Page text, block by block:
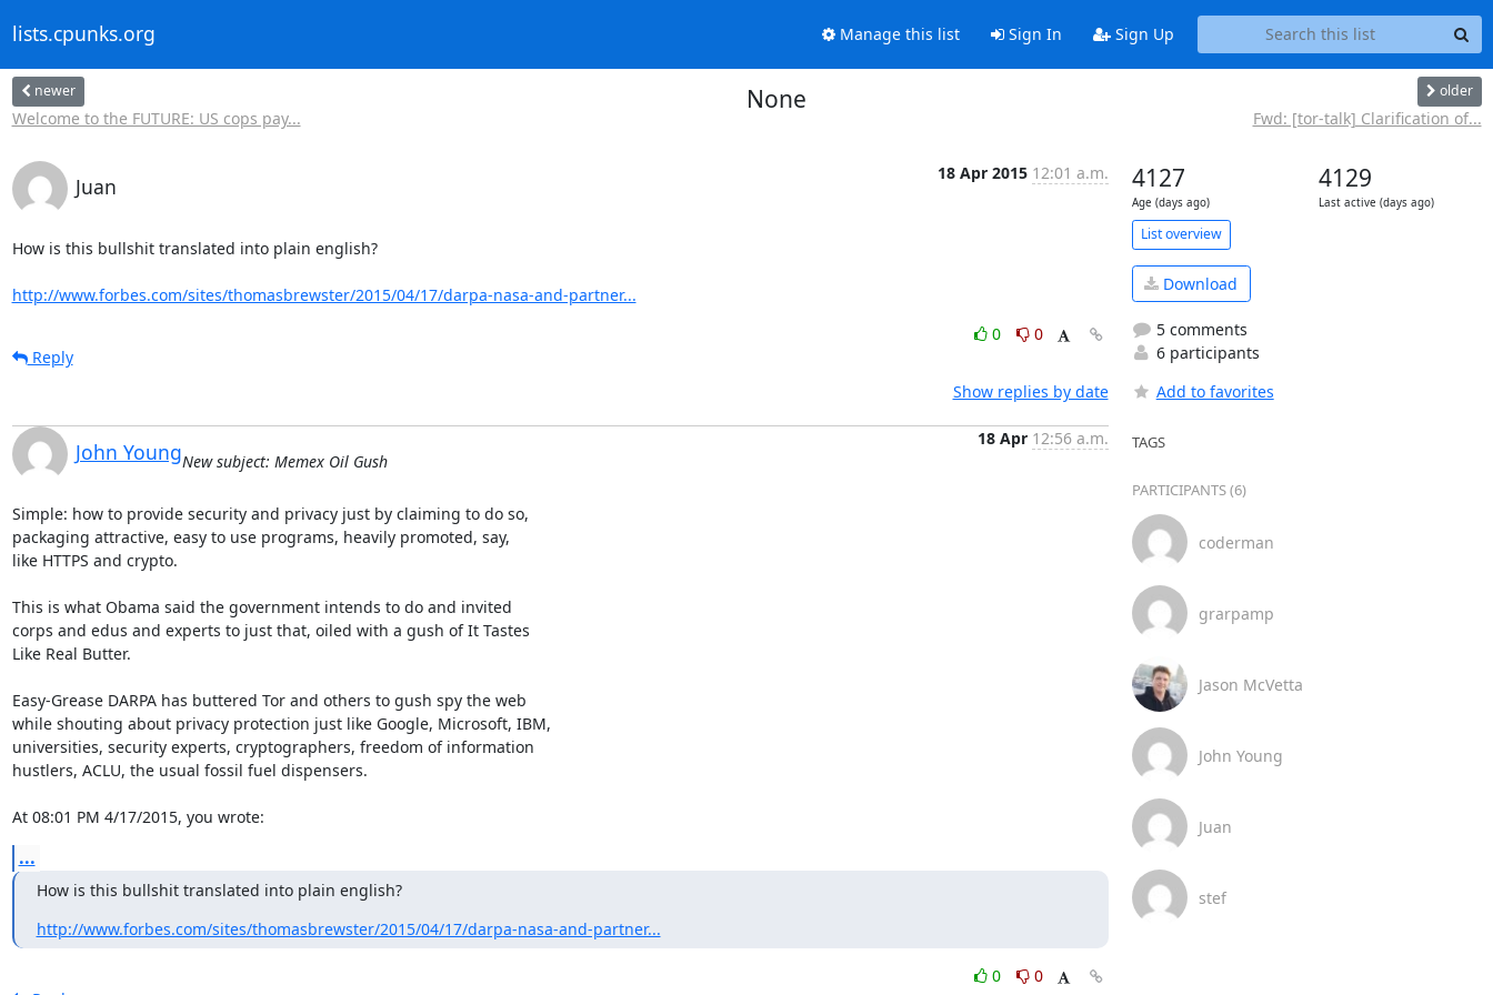
lists.cpunks.org Manage this list Sign In Sign Up
newer
Welcome to the FUTURE: US cops pay...
None older
Fwd: [tor-talk] Clarification of...
Juan
18 Apr 2015 12:01 a.m.
How is this bullshit translated into plain english?
http://www.forbes.com/sites/thomasbrewster/2015/04/17/darpa-nasa-and-partner...
0
0
Reply
Show replies by date
John Young
18 Apr 12:56 a.m.
New subject: Memex Oil Gush
Simple: how to provide security and privacy just by claiming to do so,
packaging attractive, easy to use programs, heavily promoted, say,
like HTTPS and crypto.
This is what Obama said the government intends to do and invited
corps and edus and experts to just that, oiled with a gush of It Tastes
Like Real Butter.
Easy-Grease DARPA has buttered Tor and others to gush spy the web
while shouting about privacy protection just like Google, Microsoft, IBM,
universities, security experts, cryptographers, freedom of information
hustlers, ACLU, the usual fossil fuel dispensers.
At 08:01 PM 4/17/2015, you wrote:
...
How is this bullshit translated into plain english?
http://www.forbes.com/sites/thomasbrewster/2015/04/17/darpa-nasa-and-partner...
0
0
4127
Age (days ago)
4129
Last active (days ago)
List overview
Download
5 comments
6 participants
Add to favorites
TAGS
PARTICIPANTS (6)
coderman
grarpamp
Jason McVetta
John Young
Juan
stef